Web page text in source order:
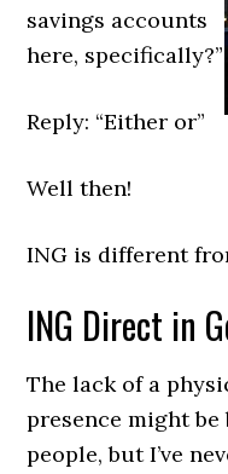
savings accounts
here, specifically?”
Reply: “Either or”
Well then!
ING is different
ING Direct in
The lack of a
presence might be
people, but I’ve